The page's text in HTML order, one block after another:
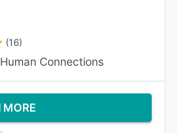
(16)
Connections
MORE